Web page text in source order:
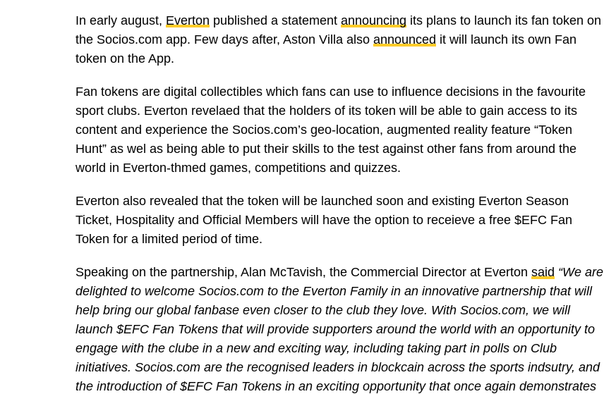
In early august, Everton published a statement announcing its plans to launch its fan token on
the Socios.com app. Few days after, Aston Villa also announced it will launch its own Fan
token on the App.
Fan tokens are digital collectibles which fans can use to influence decisions in the favourite
sport clubs. Everton revelaed that the holders of its token will be able to gain access to its
content and experience the Socios.com’s geo-location, augmented reality feature “Token
Hunt” as wel as being able to put their skills to the test against other fans from around the
world in Everton-thmed games, competitions and quizzes.
Everton also revealed that the token will be launched soon and existing Everton Season
Ticket, Hospitality and Official Members will have the option to receieve a free $EFC Fan
Token for a limited period of time.
Speaking on the partnership, Alan McTavish, the Commercial Director at Everton said “We are
delighted to welcome Socios.com to the Everton Family in an innovative partnership that will
help bring our global fanbase even closer to the club they love. With Socios.com, we will
launch $EFC Fan Tokens that will provide supporters around the world with an opportunity to
engage with the clube in a new and exciting way, including taking part in polls on Club
initiatives. Socios.com are the recognised leaders in blockcain across the sports indsutry, and
the introduction of $EFC Fan Tokens in an exciting opportunity that once again demonstrates